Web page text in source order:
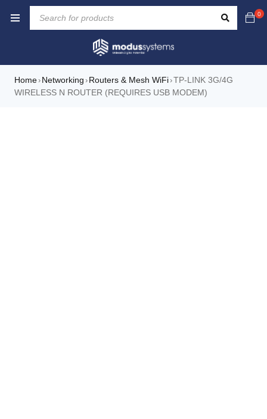
0
Home› Networking › Routers & Mesh WiFi›TP-LINK 3G/4G
WIRELESS N ROUTER (REQUIRES USB MODEM)